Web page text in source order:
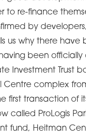
to re-finance
by
us why there have
been
Investment Trust
Centre complex
first transaction of
called ProLogis
fund, Heitman